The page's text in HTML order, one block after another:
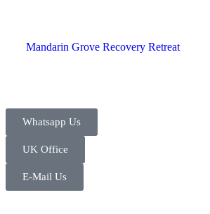
Mandarin Grove Recovery Retreat
Whatsapp Us
UK Office
E-Mail Us